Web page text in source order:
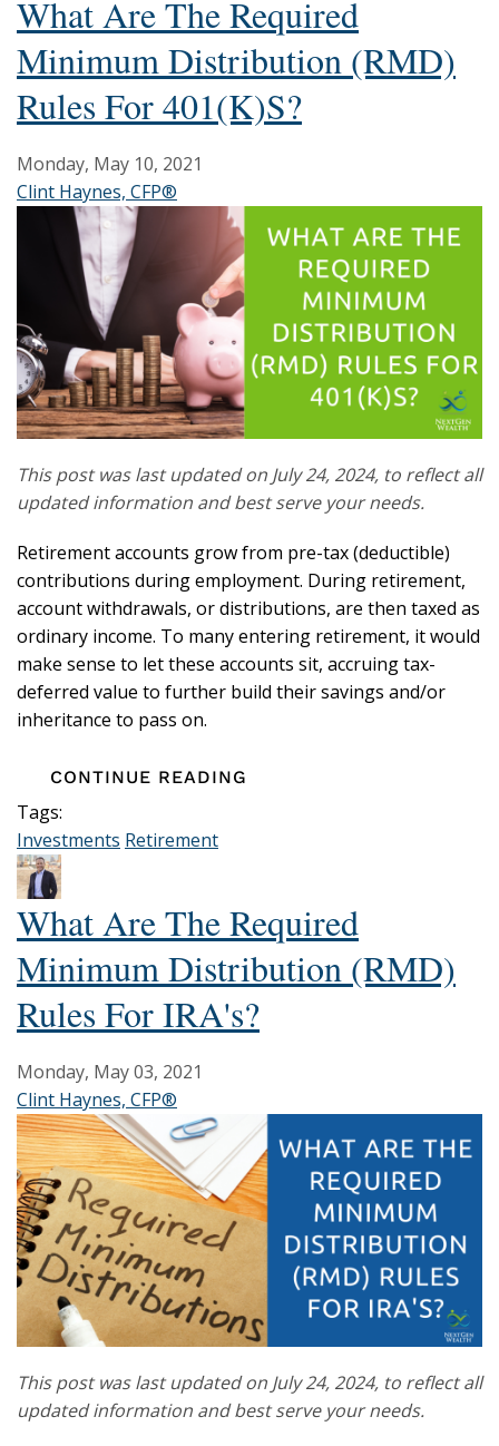
What Are The Required
Minimum Distribution (RMD)
Rules For 401(k)s?
Monday, May 10, 2021
Clint Haynes, CFP®
This post was last updated on July 24, 2024, to reflect all
updated information and best serve your needs.
Retirement accounts grow from pre-tax (deductible)
contributions during employment. During retirement,
account withdrawals, or distributions, are then taxed as
ordinary income. To many entering retirement, it would
make sense to let these accounts sit, accruing tax-
deferred value to further build their savings and/or
inheritance to pass on.
CONTINUE READING
Tags:
Investments Retirement
What Are The Required
Minimum Distribution (RMD)
Rules For IRA's?
Monday, May 03, 2021
Clint Haynes, CFP®
This post was last updated on July 24, 2024, to reflect all
updated information and best serve your needs.